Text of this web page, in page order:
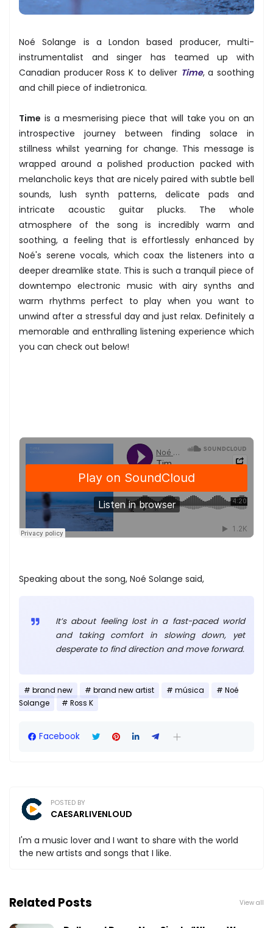
Noé Solange is a London based producer, multi-
instrumentalist and singer has teamed up with
Canadian producer Ross K to deliver Time, a soothing
and chill piece of indietronica.
Time is a mesmerising piece that will take you on an
introspective journey between finding solace in
stillness whilst yearning for change. This message is
wrapped around a polished production packed with
melancholic keys that are nicely paired with subtle bell
sounds, lush synth patterns, delicate pads and
intricate acoustic guitar plucks. The whole
atmosphere of the song is incredibly warm and
soothing, a feeling that is effortlessly enhanced by
Noé's serene vocals, which coax the listeners into a
deeper dreamlike state. This is such a tranquil piece of
downtempo electronic music with airy synths and
warm rhythms perfect to play when you want to
unwind after a stressful day and just relax. Definitely a
memorable and enthralling listening experience which
you can check out below!
Speaking about the song, Noé Solange said,
It’s about feeling lost in a fast-paced world
and taking comfort in slowing down, yet
desperate to find direction and move forward.
brand new brand new artist música
Noé
Solange
Ross K
Facebook
POSTED BY
CAESARLIVENLOUD
I'm a music lover and I want to share with the world
the new artists and songs that I like.
Related Posts View all